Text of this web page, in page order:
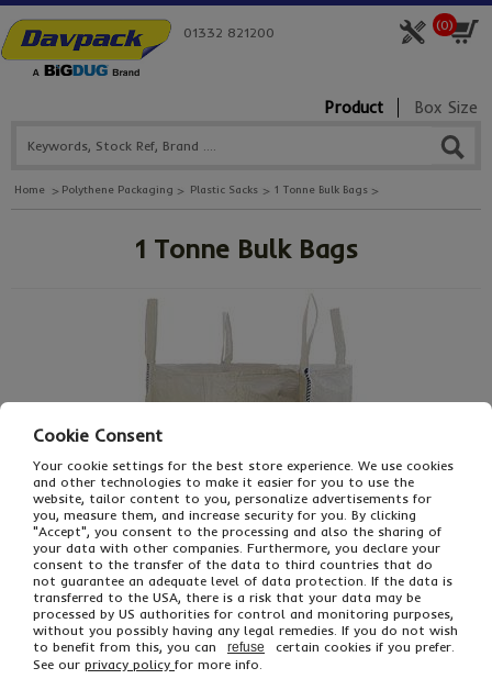
(0)
01332 821200
Product Box Size
Home Polythene Packaging Plastic Sacks 1 Tonne Bulk Bags
1 Tonne Bulk Bags
From£4.66 Ex VAT
£5.59Inc VAT
EACH
Cookie Consent
Your cookie settings for the best store experience. We use cookies
and other technologies to make it easier for you to use the
website, tailor content to you, personalize advertisements for
you, measure them, and increase security for you. By clicking
"Accept", you consent to the processing and also the sharing of
your data with other companies. Furthermore, you declare your
consent to the transfer of the data to third countries that do
not guarantee an adequate level of data protection. If the data is
transferred to the USA, there is a risk that your data may be
processed by US authorities for control and monitoring purposes,
without you possibly having any legal remedies. If you do not wish
to benefit from this, you can
refuse
certain cookies if you prefer.
See our privacy policy for more info.